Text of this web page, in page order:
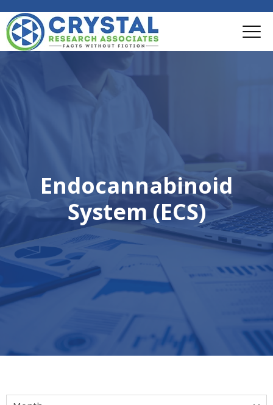
Endocannabinoid
System (ECS)